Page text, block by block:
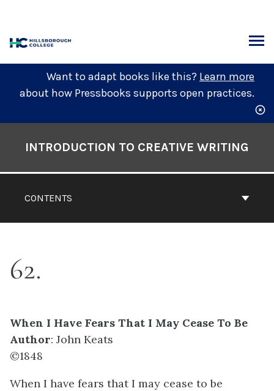
content
Want to adapt books like this? Learn more
about how Pressbooks supports open practices.
Contents
CONTENTS
INTRODUCTION TO CREATIVE WRITING
62
When I Have Fears That I May Cease To Be
Author: John Keats
©1848
When I have fears that I may cease to be